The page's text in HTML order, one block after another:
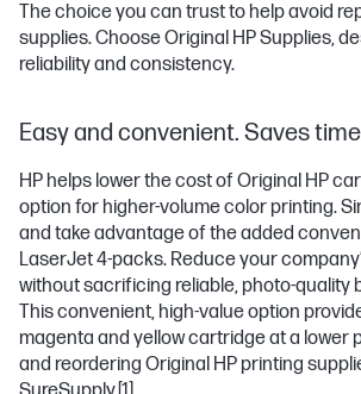
The choice you can trust to help avoid
supplies. Choose Original HP Supplies,
reliability and consistency.
Easy and convenient. Saves
HP helps lower the cost of Original HP
option for higher-volume color printing.
and take advantage of the added
LaserJet 4-packs. Reduce your
without sacrificing reliable, photo-quality
This convenient, high-value option
magenta and yellow cartridge at a lower
and reordering Original HP printing